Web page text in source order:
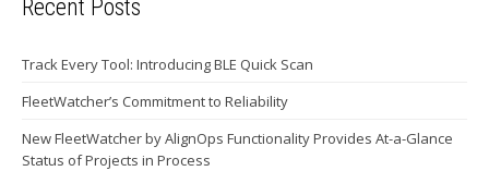
Recent Posts
Track Every Tool: Introducing BLE Quick Scan
FleetWatcher’s Commitment to Reliability
New FleetWatcher by AlignOps Functionality Provides At-a-Glance
Status of Projects in Process